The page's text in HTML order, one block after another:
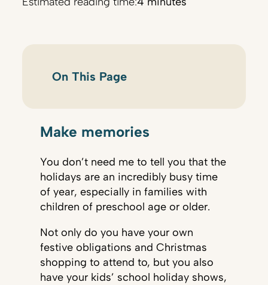
On This Page
Make memories
You don’t need me to tell you that the
holidays are an incredibly busy time
of year, especially in families with
children of preschool age or older.
Not only do you have your own
festive obligations and Christmas
shopping to attend to, but you also
have your kids’ school holiday shows,